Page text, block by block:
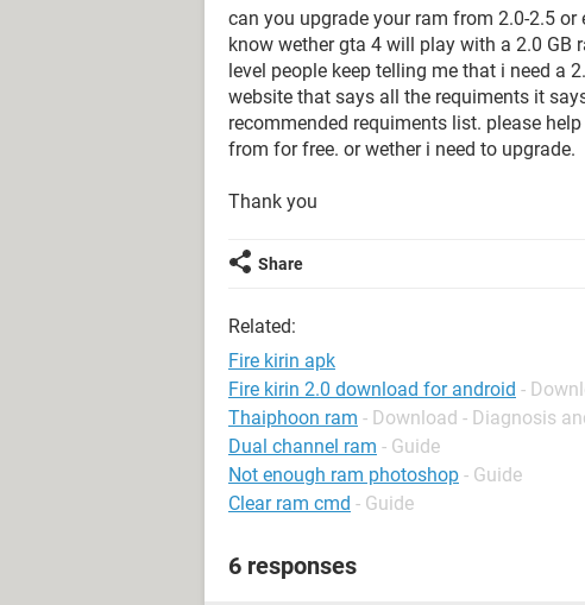
can you upgrade your ram from 2.0-2.5
know wether gta 4 will play with a 2.0 GB
level people keep telling me that i need a
website that says all the requiments it
recommended requiments list. please
from for free. or wether i need to upgrade.
Thank you
Share
Related:
Fire kirin apk
Fire kirin 2.0 download for android -
Thaiphoon ram - Download - Diagnosis
Dual channel ram - Guide
Not enough ram photoshop - Guide
Clear ram cmd - Guide
6 responses